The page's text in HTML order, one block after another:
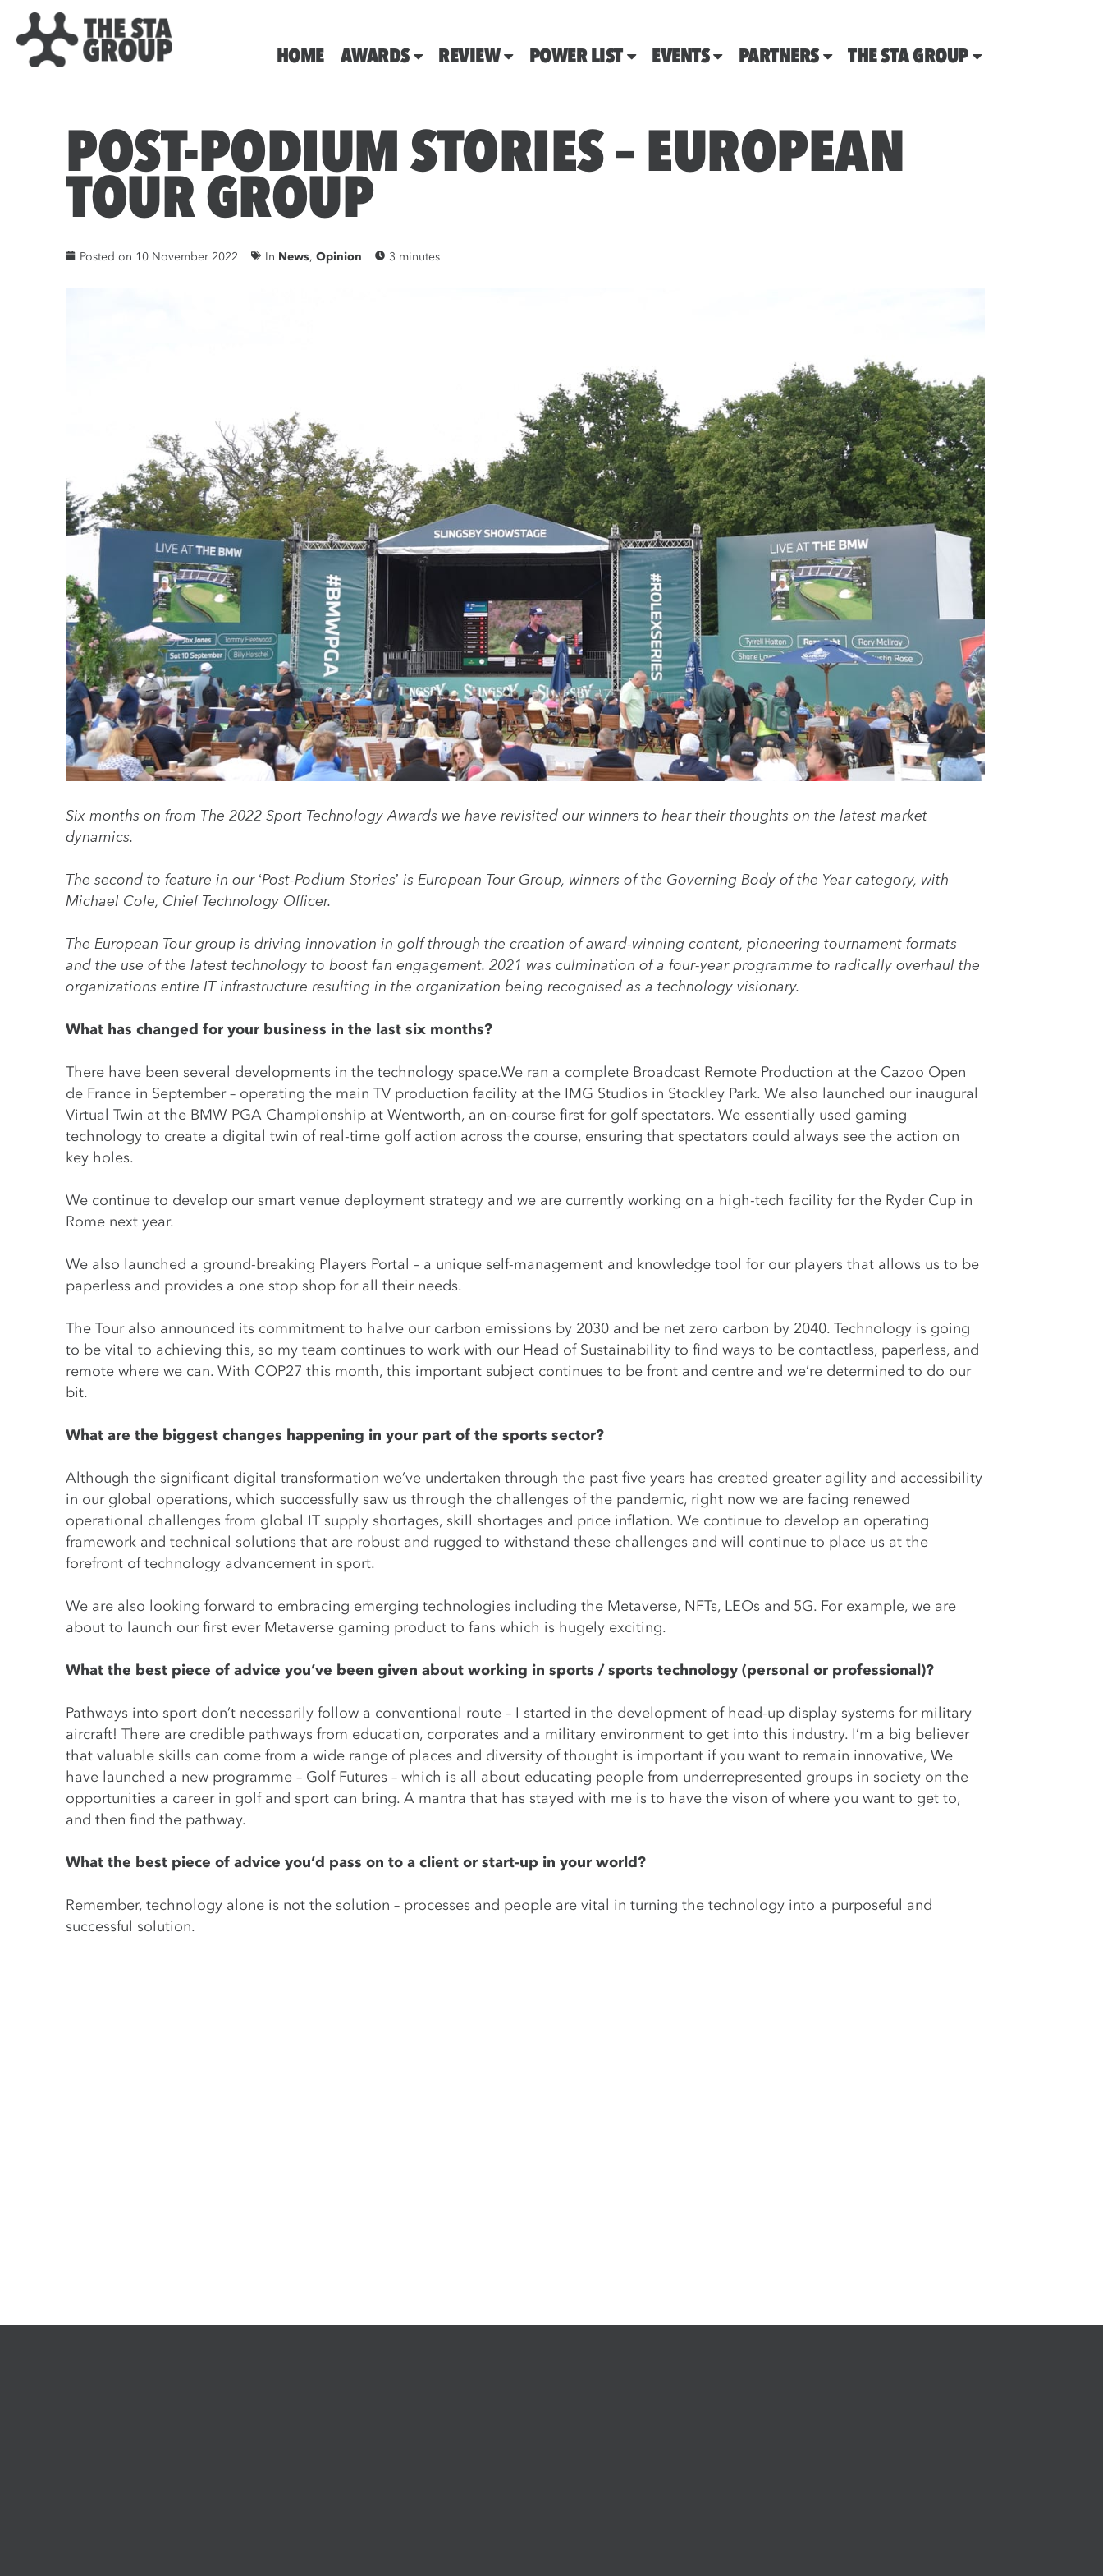
HOME AWARDS REVIEW POWER LIST EVENTS PARTNERS THE STA GROUP
POST-PODIUM STORIES – EUROPEAN
TOUR GROUP
Posted on 10 November 2022 In News, Opinion 3 minutes
Six months on from The 2022 Sport Technology Awards we have revisited our winners to hear their thoughts on the latest market
dynamics.
The second to feature in our ‘Post-Podium Stories’ is European Tour Group, winners of the Governing Body of the Yearcategory, with
Michael Cole, Chief Technology Officer.
The European Tour group is driving innovation in golf through the creation of award-winning content, pioneering tournament formats
and the use of the latest technology to boost fan engagement. 2021 was culmination of a four-year programme to radically overhaul the
organizations entire IT infrastructure resulting in the organization being recognised as a technology visionary.
What has changed for your business in the last six months?
There have been several developments in the technology space.We ran a complete Broadcast Remote Production at the Cazoo Open
de France in September – operating the main TV production facility at the IMG Studios in Stockley Park. We also launched our inaugural
Virtual Twin at the BMW PGA Championship at Wentworth, an on-course first for golf spectators. We essentially used gaming
technology to create a digital twin of real-time golf action across the course, ensuring that spectators could always see the action on
key holes.
We continue to develop our smart venue deployment strategy and we are currently working on a high-tech facility for the Ryder Cup in
Rome next year.
We also launched a ground-breaking Players Portal – a unique self-management and knowledge tool for our players that allows us to be
paperless and provides a one stop shop for all their needs.
The Tour also announced its commitment to halve our carbon emissions by 2030 and be net zero carbon by 2040. Technology is going
to be vital to achieving this, so my team continues to work with our Head of Sustainability to find ways to be contactless, paperless, and
remote where we can. With COP27 this month, this important subject continues to be front and centre and we’re determined to do our
bit.
What are the biggest changes happening in your part of the sports sector?
Although the significant digital transformation we’ve undertaken through the past five years has created greater agility and accessibility
in our global operations, which successfully saw us through the challenges of the pandemic, right now we are facing renewed
operational challenges from global IT supply shortages, skill shortages and price inflation. We continue to develop an operating
framework and technical solutions that are robust and rugged to withstand these challenges and will continue to place us at the
forefront of technology advancement in sport.
We are also looking forward to embracing emerging technologies including the Metaverse, NFTs, LEOs and 5G. For example, we are
about to launch our first ever Metaverse gaming product to fans which is hugely exciting.
What the best piece of advice you’ve been given about working in sports / sports technology (personal or professional)?
Pathways into sport don’t necessarily follow a conventional route – I started in the development of head-up display systems for military
aircraft! There are credible pathways from education, corporates and a military environment to get into this industry. I’m a big believer
that valuable skills can come from a wide range of places and diversity of thought is important if you want to remain innovative, We
have launched a new programme – Golf Futures – which is all about educating people from underrepresented groups in society on the
opportunities a career in golf and sport can bring. A mantra that has stayed with me is to have the vison of where you want to get to,
and then find the pathway.
What the best piece of advice you’d pass on to a client or start-up in your world?
Remember, technology alone is not the solution – processes and people are vital in turning the technology into a purposeful and
successful solution.